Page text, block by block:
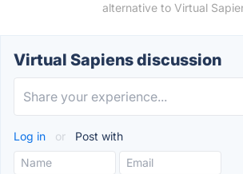
alternative to Virtual
Virtual Sapiens discussion
Log in or Post with